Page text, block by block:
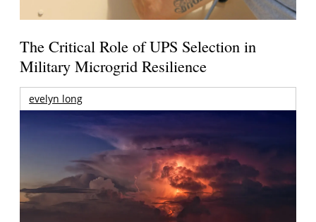
The Critical Role of UPS Selection in
Military Microgrid Resilience
evelyn long